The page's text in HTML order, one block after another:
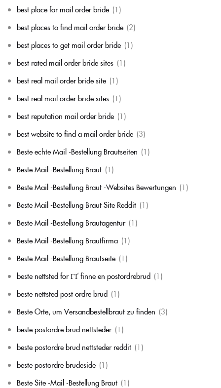
best place for mail order bride (1)
best places to find mail order bride (2)
best places to get mail order bride (1)
best rated mail order bride sites (1)
best real mail order bride site (1)
best real mail order bride sites (1)
best reputation mail order bride (1)
best website to find a mail order bride (3)
Beste echte Mail -Bestellung Brautseiten (1)
Beste Mail -Bestellung Braut (1)
Beste Mail -Bestellung Braut -Websites Bewertungen (1)
Beste Mail -Bestellung Braut Site Reddit (1)
Beste Mail -Bestellung Brautagentur (1)
Beste Mail -Bestellung Brautfirma (1)
Beste Mail -Bestellung Brautseite (1)
beste nettsted for ГҐ finne en postordrebrud (1)
beste nettsted post ordre brud (1)
Beste Orte, um Versandbestellbraut zu finden (3)
beste postordre brud nettsteder (1)
beste postordre brud nettsteder reddit (1)
beste postordre brudeside (1)
Beste Site -Mail -Bestellung Braut (1)